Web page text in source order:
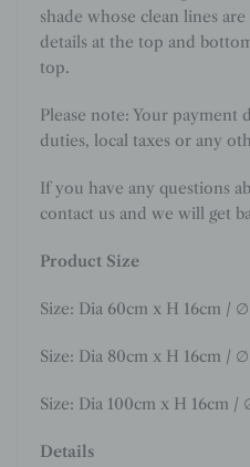
shade whose clean lines
details at the top and
top.
Please note: Your payment
duties, local taxes or any
If you have any questions
contact us and we will get
Product Size
Size: Dia 60cm x H 16cm / ∅
Size: Dia 80cm x H 16cm / ∅
Size: Dia 100cm x H 16cm /
Details